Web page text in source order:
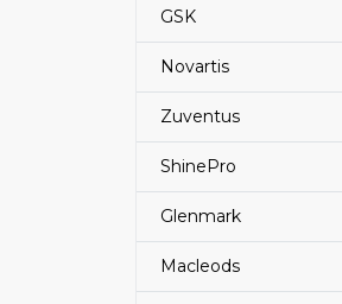
GSK
Novartis
Zuventus
ShinePro
Glenmark
Macleods